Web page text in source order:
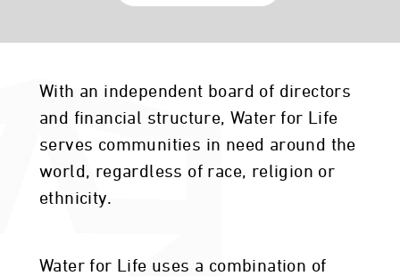
With an independent board of directors
and financial structure, Water for Life
serves communities in need around the
world, regardless of race, religion or
ethnicity.
Water for Life uses a combination of